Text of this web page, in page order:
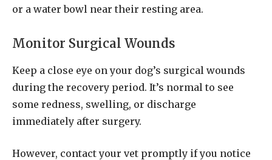
or a water bowl near their resting area.
Monitor Surgical Wounds
Keep a close eye on your dog’s surgical wounds
during the recovery period. It’s normal to see
some redness, swelling, or discharge
immediately after surgery.
However, contact your vet promptly if you notice